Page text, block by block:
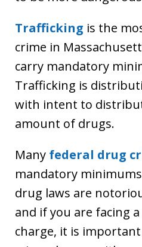
Trafficking is the
crime in
carry mandatory
Trafficking is
with intent to
amount of drugs.
Many federal drug
mandatory minimums
drug laws are
and if you are facing
charge, it is